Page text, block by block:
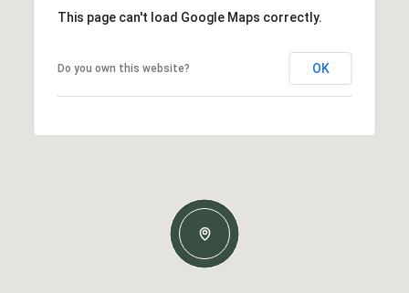
This page can't load Google Maps correctly.
Do you own this website? OK